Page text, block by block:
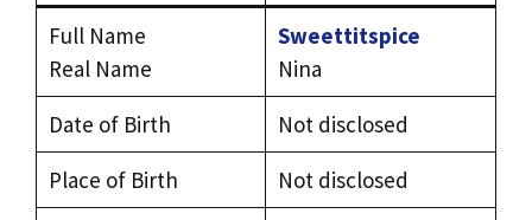
Full Name
Real Name
Sweettitspice
Nina
Date of Birth
Not disclosed
Place of Birth
Not disclosed